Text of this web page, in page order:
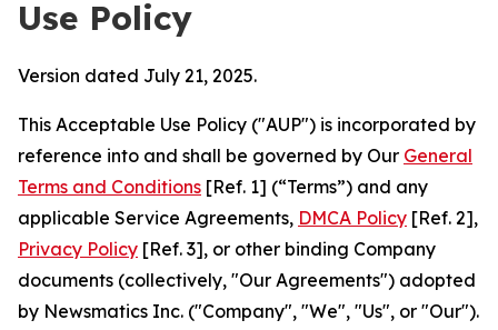
Use Policy
Version dated July 21, 2025.
This Acceptable Use Policy ("AUP") is incorporated by
reference into and shall be governed by Our General
Terms and Conditions [Ref. 1] (“Terms”) and any
applicable Service Agreements, DMCA Policy [Ref. 2],
Privacy Policy [Ref. 3], or other binding Company
documents (collectively, "Our Agreements") adopted
by Newsmatics Inc. ("Company", "We", "Us", or "Our").